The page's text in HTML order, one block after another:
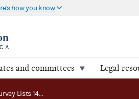
how you know
and committees Legal
FEC Updated Survey Lists 14 Presidential Candidates on General Election Ballots